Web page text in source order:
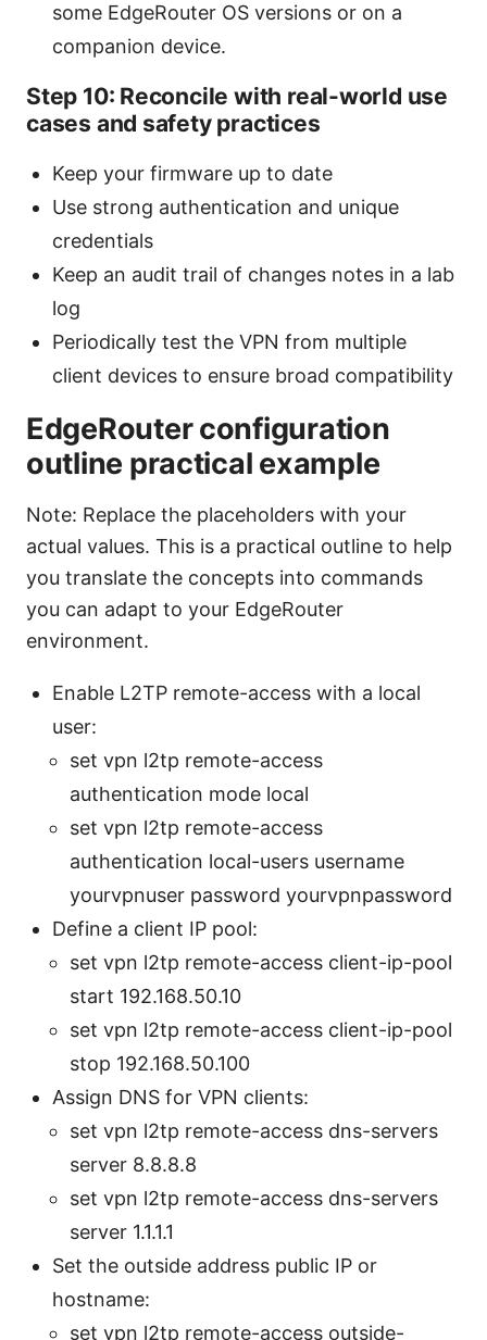
some EdgeRouter OS versions or on a
companion device.
Step 10: Reconcile with real-world use
cases and safety practices
Keep your firmware up to date
Use strong authentication and unique
credentials
Keep an audit trail of changes notes in a lab
log
Periodically test the VPN from multiple
client devices to ensure broad compatibility
EdgeRouter configuration
outline practical example
Note: Replace the placeholders with your
actual values. This is a practical outline to help
you translate the concepts into commands
you can adapt to your EdgeRouter
environment.
Enable L2TP remote-access with a local
user:
set vpn l2tp remote-access
authentication mode local
set vpn l2tp remote-access
authentication local-users username
yourvpnuser password yourvpnpassword
Define a client IP pool:
set vpn l2tp remote-access client-ip-pool
start 192.168.50.10
set vpn l2tp remote-access client-ip-pool
stop 192.168.50.100
Assign DNS for VPN clients:
set vpn l2tp remote-access dns-servers
server 8.8.8.8
set vpn l2tp remote-access dns-servers
server 1.1.1.1
Set the outside address public IP or
hostname:
set vpn l2tp remote-access outside-